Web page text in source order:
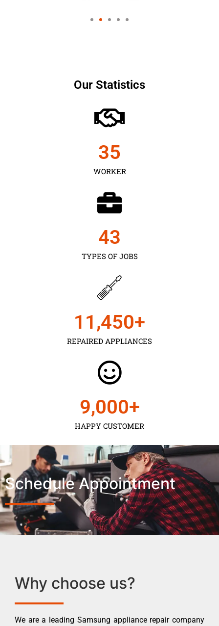
Our Statistics
WORKER
35
TYPES OF JOBS
43
REPAIRED APPLIANCES
11,450+
HAPPY CUSTOMER
9,000+
Schedule Appointment
Why choose us?
We are a leading Samsung appliance repair company